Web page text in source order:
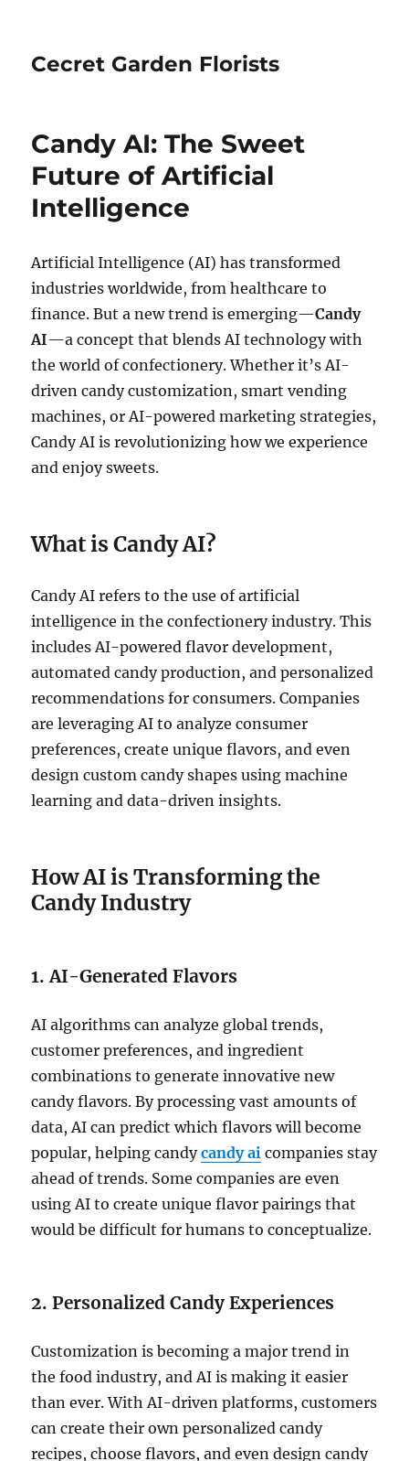
Cecret Garden Florists
Candy AI: The Sweet
Future of Artificial
Intelligence
Artificial Intelligence (AI) has transformed
industries worldwide, from healthcare to
finance. But a new trend is emerging—Candy
AI—a concept that blends AI technology with
the world of confectionery. Whether it’s AI-
driven candy customization, smart vending
machines, or AI-powered marketing strategies,
Candy AI is revolutionizing how we experience
and enjoy sweets.
What is Candy AI?
Candy AI refers to the use of artificial
intelligence in the confectionery industry. This
includes AI-powered flavor development,
automated candy production, and personalized
recommendations for consumers. Companies
are leveraging AI to analyze consumer
preferences, create unique flavors, and even
design custom candy shapes using machine
learning and data-driven insights.
How AI is Transforming the
Candy Industry
1. AI-Generated Flavors
AI algorithms can analyze global trends,
customer preferences, and ingredient
combinations to generate innovative new
candy flavors. By processing vast amounts of
data, AI can predict which flavors will become
popular, helping candycandy ai companies stay
ahead of trends. Some companies are even
using AI to create unique flavor pairings that
would be difficult for humans to conceptualize.
2. Personalized Candy Experiences
Customization is becoming a major trend in
the food industry, and AI is making it easier
than ever. With AI-driven platforms, customers
can create their own personalized candy
recipes, choose flavors, and even design candy